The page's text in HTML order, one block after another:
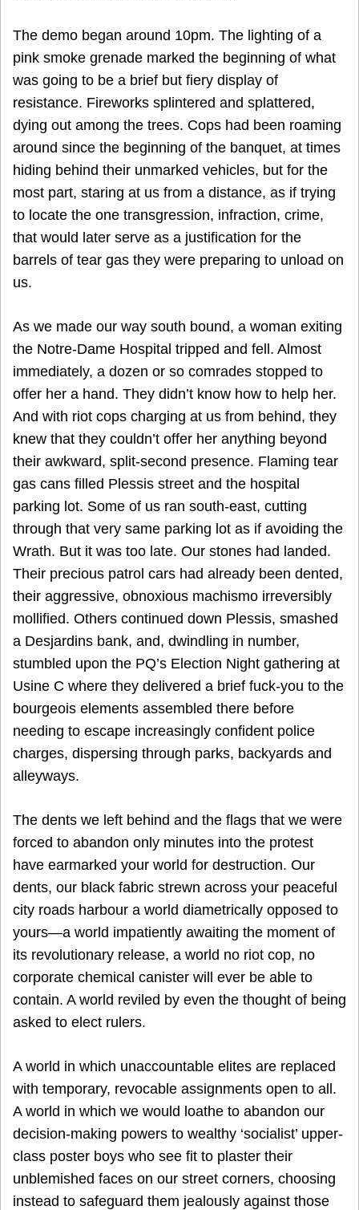
The demo began around 10pm. The lighting of a
pink smoke grenade marked the beginning of what
was going to be a brief but fiery display of
resistance. Fireworks splintered and splattered,
dying out among the trees. Cops had been roaming
around since the beginning of the banquet, at times
hiding behind their unmarked vehicles, but for the
most part, staring at us from a distance, as if trying
to locate the one transgression, infraction, crime,
that would later serve as a justification for the
barrels of tear gas they were preparing to unload on
us.
As we made our way south bound, a woman exiting
the Notre-Dame Hospital tripped and fell. Almost
immediately, a dozen or so comrades stopped to
offer her a hand. They didn’t know how to help her.
And with riot cops charging at us from behind, they
knew that they couldn’t offer her anything beyond
their awkward, split-second presence. Flaming tear
gas cans filled Plessis street and the hospital
parking lot. Some of us ran south-east, cutting
through that very same parking lot as if avoiding the
Wrath. But it was too late. Our stones had landed.
Their precious patrol cars had already been dented,
their aggressive, obnoxious machismo irreversibly
mollified. Others continued down Plessis, smashed
a Desjardins bank, and, dwindling in number,
stumbled upon the PQ’s Election Night gathering at
Usine C where they delivered a brief fuck-you to the
bourgeois elements assembled there before
needing to escape increasingly confident police
charges, dispersing through parks, backyards and
alleyways.
The dents we left behind and the flags that we were
forced to abandon only minutes into the protest
have earmarked your world for destruction. Our
dents, our black fabric strewn across your peaceful
city roads harbour a world diametrically opposed to
yours—a world impatiently awaiting the moment of
its revolutionary release, a world no riot cop, no
corporate chemical canister will ever be able to
contain. A world reviled by even the thought of being
asked to elect rulers.
A world in which unaccountable elites are replaced
with temporary, revocable assignments open to all.
A world in which we would loathe to abandon our
decision-making powers to wealthy ‘socialist’ upper-
class poster boys who see fit to plaster their
unblemished faces on our street corners, choosing
instead to safeguard them jealously against those